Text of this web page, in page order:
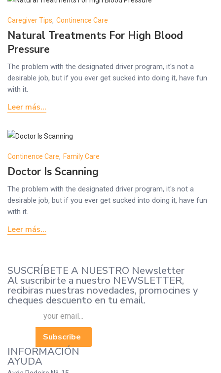
Caregiver Tips, Continence Care
Natural Treatments For High Blood
Pressure
The problem with the designated driver program, it's not a
desirable job, but if you ever get sucked into doing it, have fun
with it.
Leer más...
Continence Care, Family Care
Doctor Is Scanning
The problem with the designated driver program, it's not a
desirable job, but if you ever get sucked into doing it, have fun
with it.
Leer más...
SUSCRÍBETE A NUESTRO Newsletter
Al suscribirte a nuestro NEWSLETTER,
recibiras nuestras novedades, promocines y
cheques descuento en tu email.
Subscribe
INFORMACIÓN
AYUDA